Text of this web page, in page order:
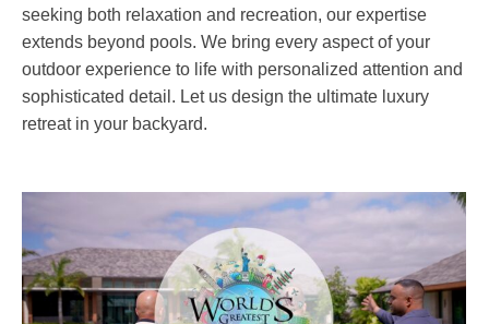
seeking both relaxation and recreation, our expertise
extends beyond pools. We bring every aspect of your
outdoor experience to life with personalized attention and
sophisticated detail. Let us design the ultimate luxury
retreat in your backyard.